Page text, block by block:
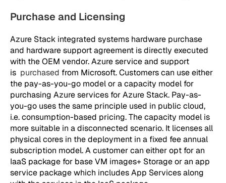
Purchase and Licensing
Azure Stack integrated systems hardware purchase
and hardware support agreement is directly executed
with the OEM vendor. Azure service and support
is purchased from Microsoft. Customers can use either
the pay-as-you-go model or a capacity model for
purchasing Azure services for Azure Stack. Pay-as-
you-go uses the same principle used in public cloud,
i.e. consumption-based pricing. The capacity model is
more suitable in a disconnected scenario. It licenses all
physical cores in the deployment in a fixed fee annual
subscription model. A customer can either opt for an
IaaS package for base VM images+ Storage or an app
service package which includes App Services along